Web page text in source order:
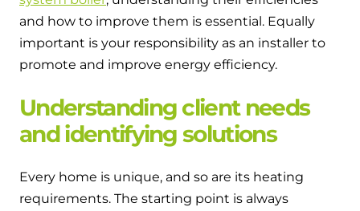
Hybrid Systems
heating and hot water
Controls
Halo Smart Thermostat
heating and hot water
Ideal parts
Our easy-to-use stockist locator will direct you to
your nearest approved Ideal parts distributor.
BIM Components
Available to download for all of our condensing
and how to improve them is essential. Equally
important is your responsibility as an installer to
promote and improve energy efficiency.
Understanding client needs
and identifying solutions
Every home is unique, and so are its heating
requirements. The starting point is always